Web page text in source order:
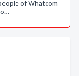
of Whatcom